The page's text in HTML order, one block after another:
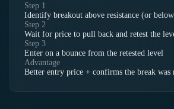
Step 1
Identify breakout above resistance (or
Step 2
Wait for price to pull back and retest the
Step 3
Enter on a bounce from the retested level
Advantage
Better entry price + confirms the break was